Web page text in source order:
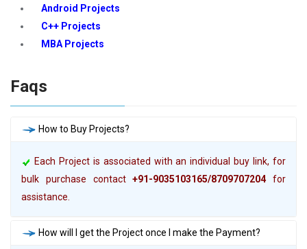
Android Projects
C++ Projects
MBA Projects
Faqs
How to Buy Projects?
Each Project is associated with an individual buy link, for
bulk purchase contact+91-9035103165/8709707204for
assistance.
How will I get the Project once I make the Payment?